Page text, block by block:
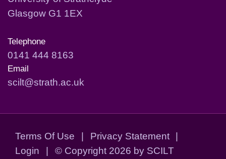
Glasgow G1 1EX
Telephone
0141 444 8163
Email
scilt@strath.ac.uk
Terms Of Use | Privacy Statement
|
Login
| © Copyright 2026 by SCILT